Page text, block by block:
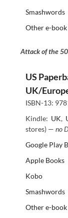
Smashwords
Other e-
Attack of the
US
UK/
ISBN-13:
Kindle: UK,
stores) — no
Google Play
Apple Books
Kobo
Smashwords
Other e-